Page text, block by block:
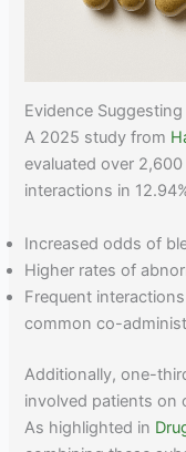
Evidence
A 2025 study from
evaluated over
interactions in
Increased odds of
Higher rates of
Frequent
common co-
Additionally, one-
involved patients on
As highlighted in